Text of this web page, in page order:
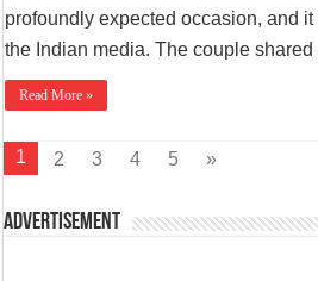
profoundly expected occasion, and
the Indian media. The couple
Read More »
1 2 3 4 5 »
Advertisement